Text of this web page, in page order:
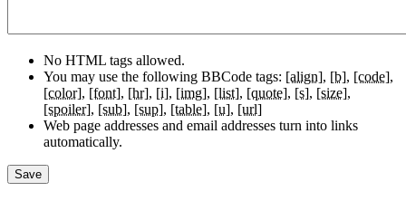
No HTML tags allowed.
You may use the following BBCode tags: [align] [b] [code]
[color] [font] [hr] [i] [img] [list] [quote] [s] [size]
[spoiler] [sub] [sup] [table] [u] [url]
Web page addresses and email addresses turn into links
automatically.